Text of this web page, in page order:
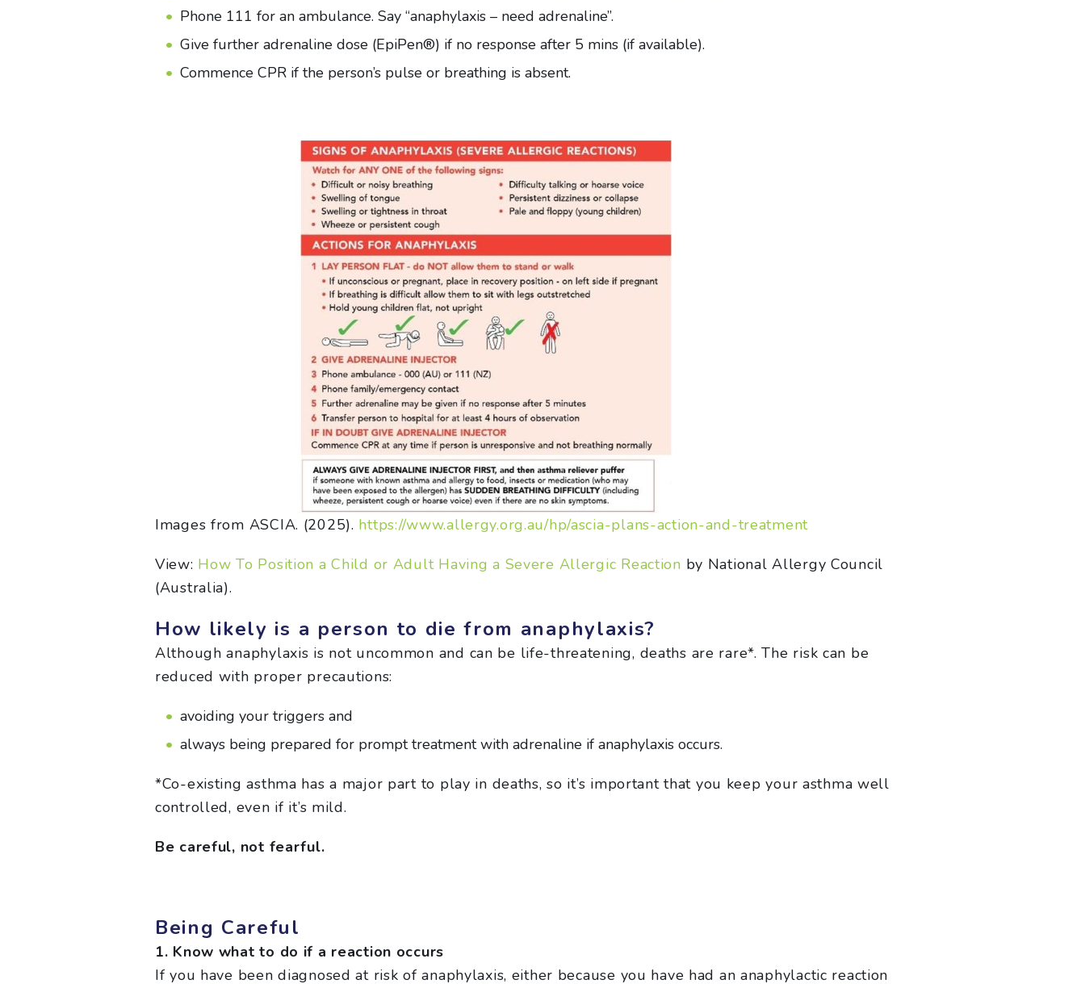
Phone 111 for an ambulance. Say “anaphylaxis – need adrenaline”.
Give further adrenaline dose (EpiPen®) if no response after 5 mins (if available).
Commence CPR if the person’s pulse or breathing is absent.
Images from ASCIA. (2025). https://www.allergy.org.au/hp/ascia-plans-action-and-treatment
View: How To Position a Child or Adult Having a Severe Allergic Reaction by National Allergy Council
(Australia).
How likely is a person to die from anaphylaxis?
Although anaphylaxis is not uncommon and can be life-threatening, deaths are rare*. The risk can be
reduced with proper precautions:
avoiding your triggers and
always being prepared for prompt treatment with adrenaline if anaphylaxis occurs.
*Co-existing asthma has a major part to play in deaths, so it’s important that you keep your asthma well
controlled, even if it’s mild.
Be careful, not fearful.
Being Careful
1. Know what to do if a reaction occurs
If you have been diagnosed at risk of anaphylaxis, either because you have had an anaphylactic reaction